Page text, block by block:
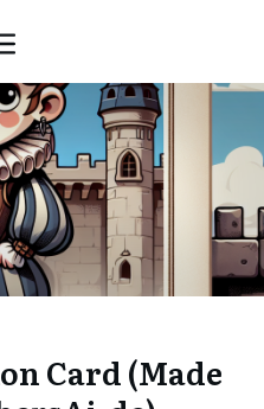
Card (Made